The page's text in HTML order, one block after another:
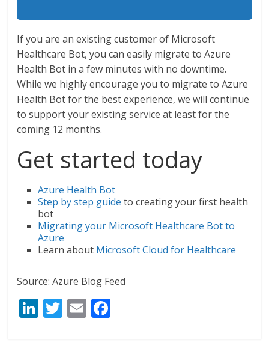
If you are an existing customer of Microsoft
Healthcare Bot, you can easily migrate to Azure
Health Bot in a few minutes with no downtime.
While we highly encourage you to migrate to Azure
Health Bot for the best experience, we will continue
to support your existing service at least for the
coming 12 months.
Get started today
Azure Health Bot
Step by step guide to creating your first health
bot
Migrating your Microsoft Healthcare Bot to
Azure
Learn about Microsoft Cloud for Healthcare
Source: Azure Blog Feed
Li T E